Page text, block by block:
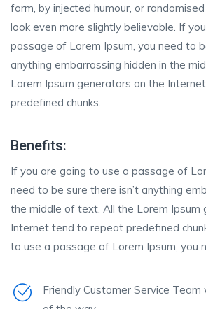
form, by injected humour, or
look even more slightly believable. If
passage of Lorem Ipsum, you need to
anything embarrassing hidden in the
Lorem Ipsum generators on the
predefined chunks.
Benefits:
If you are going to use a passage of
need to be sure there isn’t anything
the middle of text. All the Lorem Ipsum
Internet tend to repeat predefined
to use a passage of Lorem Ipsum, you
Friendly Customer Service